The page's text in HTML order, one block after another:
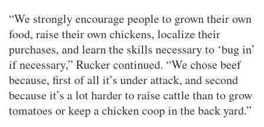
“We strongly encourage people to grown their own
food, raise their own chickens, localize their
purchases, and learn the skills necessary to ‘bug in’
if necessary,” Rucker continued. “We chose beef
because, first of all it’s under attack, and second
because it’s a lot harder to raise cattle than to grow
tomatoes or keep a chicken coop in the back yard.”